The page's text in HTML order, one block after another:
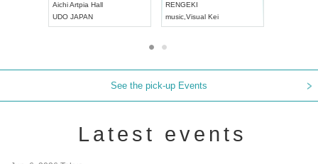
AichiArtpia Hall
UDO JAPAN
RENGEKI
music ,Visual Kei
See the pick-up Events
Latest events